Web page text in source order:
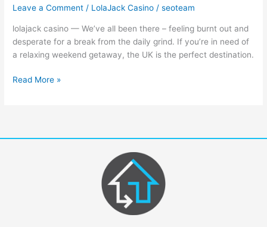
Leave a Comment / LolaJack Casino /seoteam
lolajack casino — We’ve all been there – feeling burnt out and
desperate for a break from the daily grind. If you’re in need of
a relaxing weekend getaway, the UK is the perfect destination.
Read More »